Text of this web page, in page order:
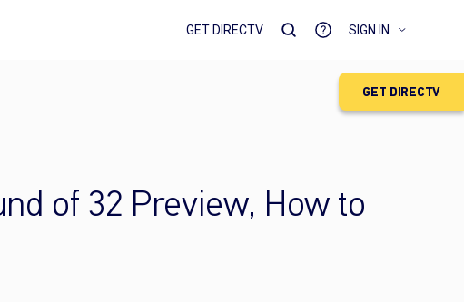
GET DIRECTV
GET DIRECTV SIGN IN
of 32 Preview, How to